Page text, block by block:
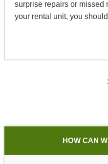
surprise repairs or missed
your rental unit, you
HOW CAN